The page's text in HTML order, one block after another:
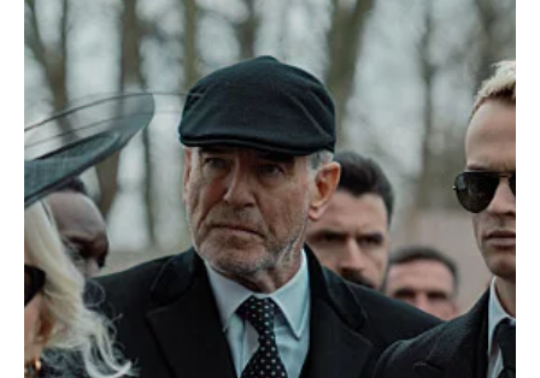
May 4, 2025
Reviews
'MobLand' Season 1 Episode 6 Review:
‘Antwerp Blues’ Delivers Betrayals, Bloodshed,
and a Brutal Cliffhanger
The crime drama MobLand continues to escalate in intensity with
Episode 6, "Antwerp Blues." As tensions between our rival crime
families...